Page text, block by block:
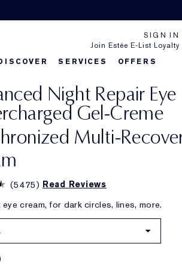
Join Estée E-List Loyalty
SIGN IN
SERVICES OFFERS
Sets & Gifts Bronze
FavoritesClassic Parfums
Night Repair Eye
Gel-Creme
Multi-
(5475) Read Reviews
cream, for dark circles, lines, more.